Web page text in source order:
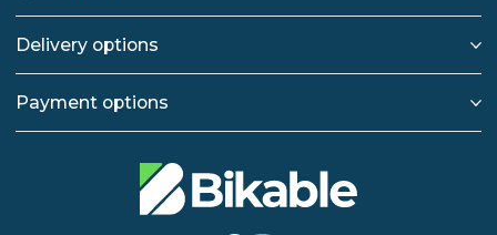
Delivery options
Payment options